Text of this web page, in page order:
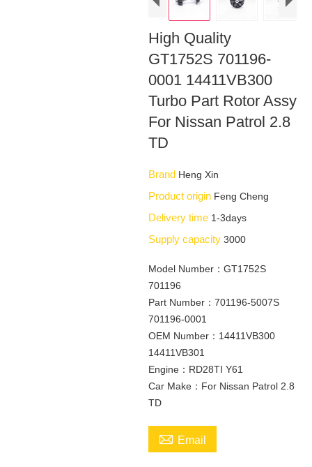
High Quality
GT1752S 701196-
0001 14411VB300
Turbo Part Rotor Assy
For Nissan Patrol 2.8
TD
Brand Heng Xin
Product origin Feng Cheng
Delivery time 1-3days
Supply capacity3000
Model Number：GT1752S
701196
Part Number：701196-5007S
701196-0001
OEM Number：14411VB300
14411VB301
Engine：RD28TI Y61
Car Make：For Nissan Patrol 2.8
TD
 Email